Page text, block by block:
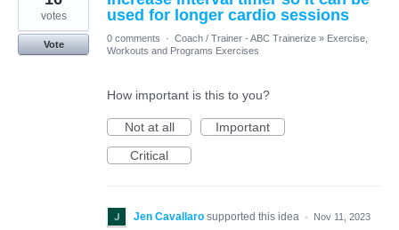
used for longer cardio sessions
votes
Vote
0 comments · Coach / Trainer - ABC Trainerize » Exercise,
Workouts and Programs Exercises
How important is this to you?
Not at all
Important
Critical
Jen Cavallaro supported this idea · Nov 11, 2023